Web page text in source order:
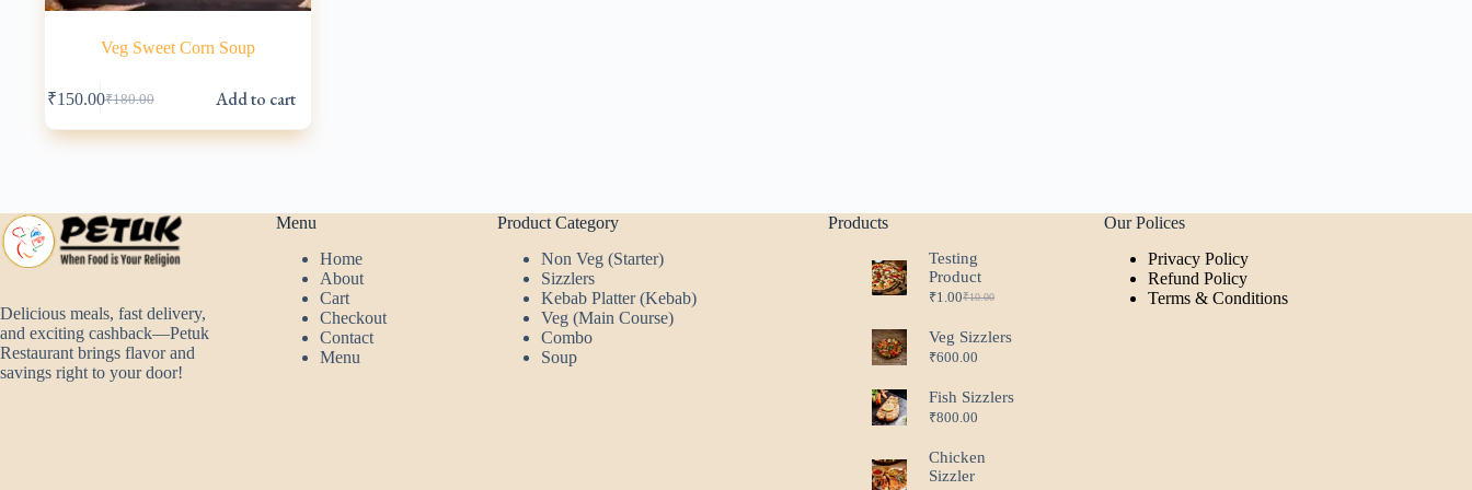
Veg Sweet Corn Soup
₹180.00
Original
price
was:
₹150.00Current
price
is:
Add to cart
Delicious meals, fast delivery,
and exciting cashback—Petuk
Restaurant brings flavor and
savings right to your door!
Menu
Home
About
Cart
Checkout
Contact
Menu
Product Category
Non Veg (Starter)
Sizzlers
Kebab Platter (Kebab)
Veg (Main Course)
Combo
Soup
Products
Testing
Product
₹10.00
Original
was:
₹10.00.
₹1.00Current
is:
₹1.00.
Veg Sizzlers
₹600.00
Fish Sizzlers
₹800.00
Chicken
Sizzler
Our Polices
Privacy Policy
Refund Policy
Terms & Conditions